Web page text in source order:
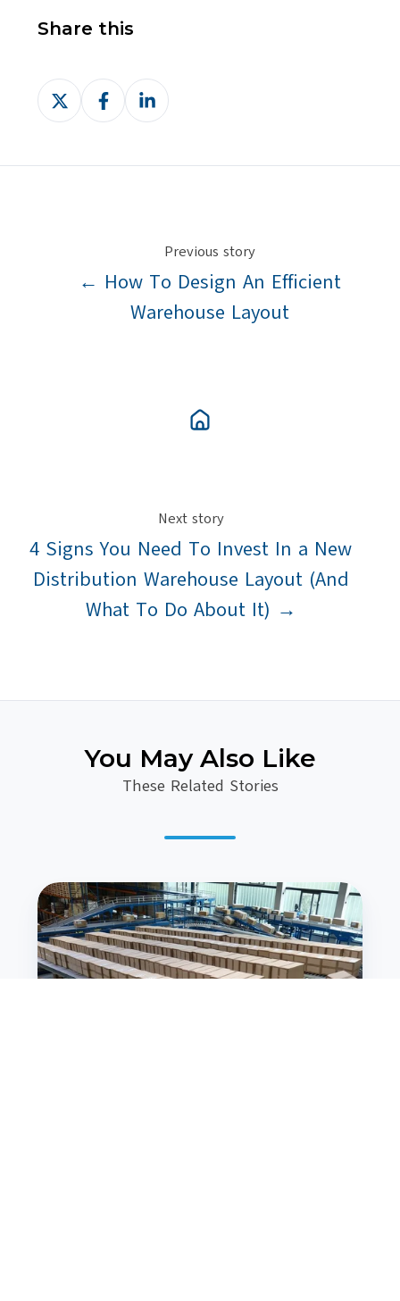
Share this
Share
on
Share
on
Share
on
Previous story
← How To Design An Efficient
Warehouse Layout
Next story
4 Signs You Need To Invest In a New
Distribution Warehouse Layout (And
What To Do About It) →
You May Also Like
These Related Stories
5
Incredible
Warehouse
Logistics